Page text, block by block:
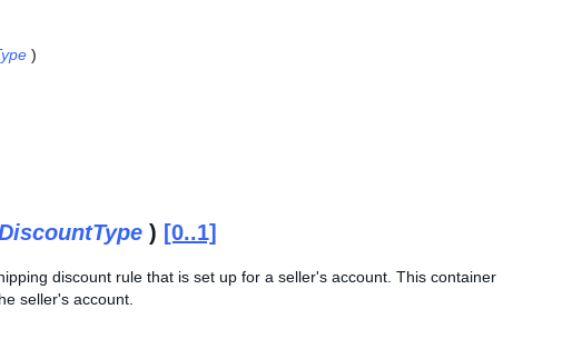
)
) [0..1]
discount rule that is set up for a seller's account. This container
seller's account.